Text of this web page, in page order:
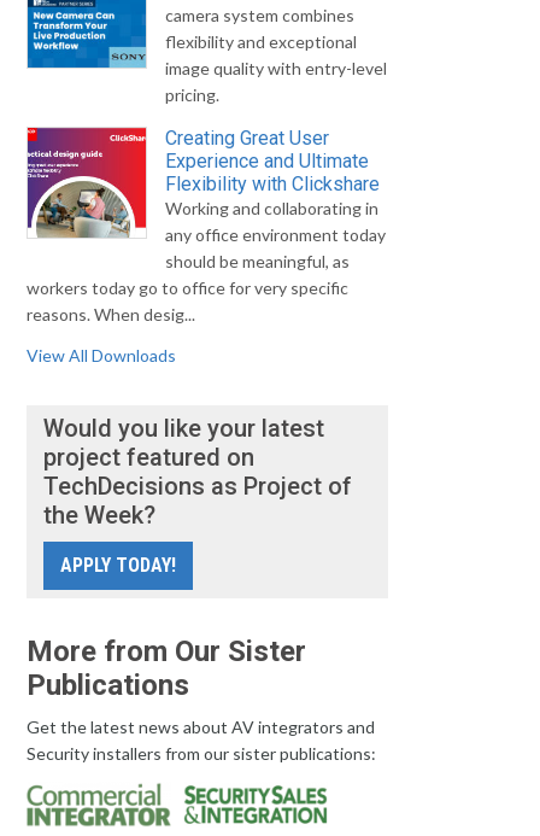
camera system combines
flexibility and exceptional
image quality with entry-level
pricing.
Creating Great User
Experience and Ultimate
Flexibility with Clickshare
Working and collaborating in
any office environment today
should be meaningful, as
workers today go to office for very specific
reasons. When desig...
View All Downloads
Would you like your latest
project featured on
TechDecisions as Project of
the Week?
APPLY TODAY!
More from Our Sister
Publications
Get the latest news about AV integrators and
Security installers from our sister publications: